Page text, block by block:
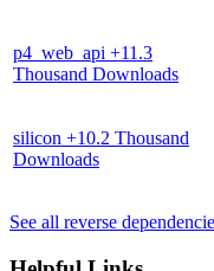
p4_web_api +11.3
Thousand Downloads
silicon +10.2 Thousand
Downloads
See all reverse